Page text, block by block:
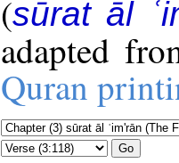
(sūrat āl
adapted
Quran
Go